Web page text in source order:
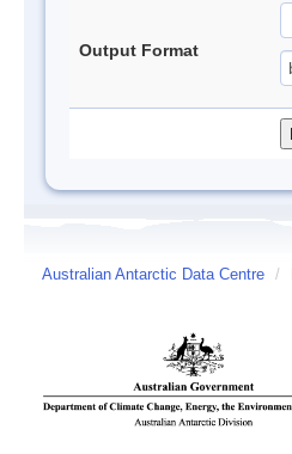
Output Format
Australian Antarctic Data Centre /